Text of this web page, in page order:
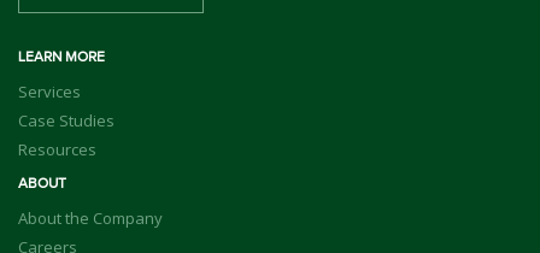
LEARN MORE
Services
Case Studies
Resources
ABOUT
About the Company
Careers